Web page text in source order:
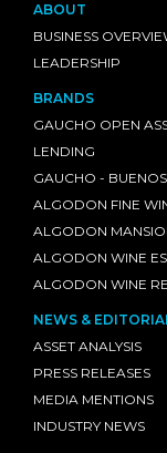
ABOUT
BUSINESS
LEADERSHIP
BRANDS
GAUCHO OPEN
LENDING
GAUCHO -
ALGODON FINE
ALGODON
ALGODON WINE
ALGODON WINE
NEWS &
ASSET ANALYSIS
PRESS RELEASES
MEDIA MENTIONS
INDUSTRY NEWS